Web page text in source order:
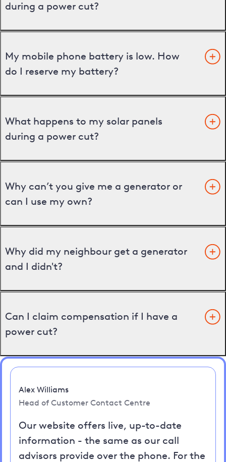
during a power cut?
My mobile phone battery is low. How
do I reserve my battery?
What happens to my solar panels
during a power cut?
Why can’t you give me a generator or
can I use my own?
Why did my neighbour get a generator
and I didn't?
Can I claim compensation if I have a
power cut?
Alex Williams
Head of Customer Contact Centre
Our website offers live, up-to-date
information - the same as our call
advisors provide over the phone. For the